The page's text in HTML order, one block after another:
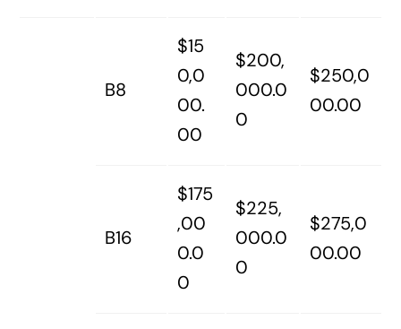
B8
$15
0,0
00.
00
$200,
000.0
0
$250,0
00.00
B16
$175
,00
0.0
0
$225,
000.0
0
$275,0
00.00